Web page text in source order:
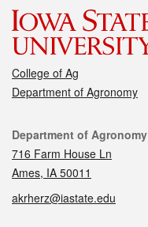
College of Ag
Department of Agronomy
Contact
Department of Agronomy
716 Farm House Ln
Ames, IA 50011
akrherz@iastate.edu